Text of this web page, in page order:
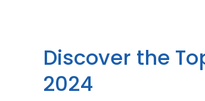
Discover the
2024